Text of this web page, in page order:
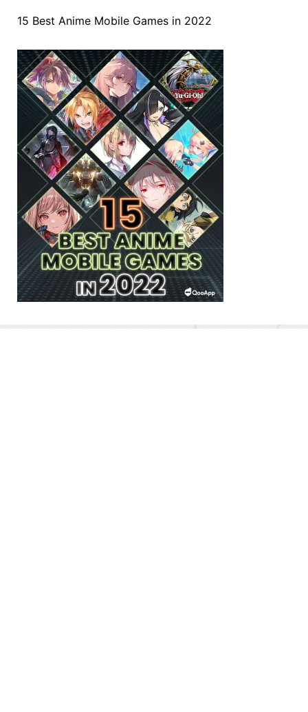
15 Best Anime Mobile Games in 2022